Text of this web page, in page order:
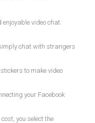
video chat
chat with strangers
to make video
your Facebook
you select the